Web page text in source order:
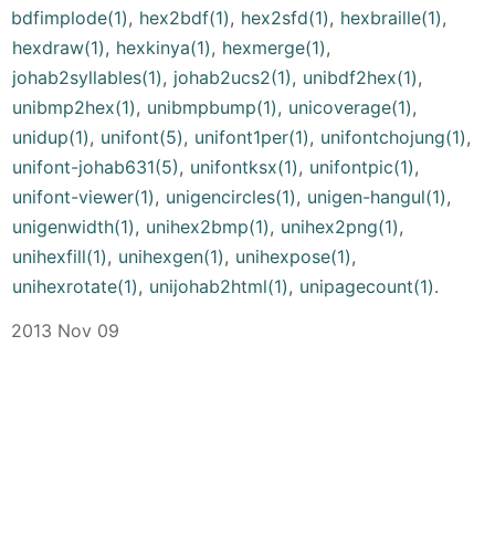
bdfimplode(1), hex2bdf(1), hex2sfd(1), hexbraille(1),
hexdraw(1), hexkinya(1), hexmerge(1),
johab2syllables(1), johab2ucs2(1), unibdf2hex(1),
unibmp2hex(1), unibmpbump(1), unicoverage(1),
unidup(1), unifont(5), unifont1per(1), unifontchojung(1),
unifont-johab631(5), unifontksx(1), unifontpic(1),
unifont-viewer(1), unigencircles(1), unigen-hangul(1),
unigenwidth(1), unihex2bmp(1), unihex2png(1),
unihexfill(1), unihexgen(1), unihexpose(1),
unihexrotate(1), unijohab2html(1), unipagecount(1).
2013 Nov 09